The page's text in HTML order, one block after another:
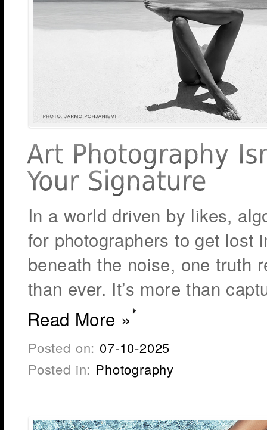
In a world driven by likes,
for photographers to get lost
beneath the noise, one truth
than ever. It’s more than
Read More »
Posted on: 07-10-2025
Posted in: Photography